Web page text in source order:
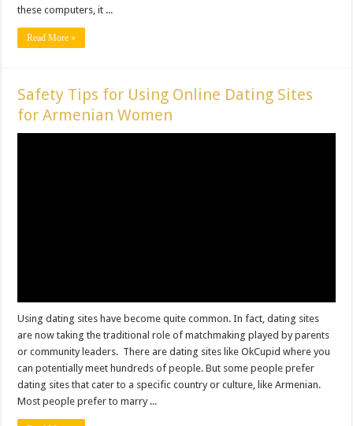
these computers, it ...
Read More »
Safety Tips for Using Online Dating Sites
for Armenian Women
Using dating sites have become quite common. In fact, dating sites
are now taking the traditional role of matchmaking played by parents
or community leaders. There are dating sites like OkCupid where you
can potentially meet hundreds of people. But some people prefer
dating sites that cater to a specific country or culture, like Armenian.
Most people prefer to marry ...